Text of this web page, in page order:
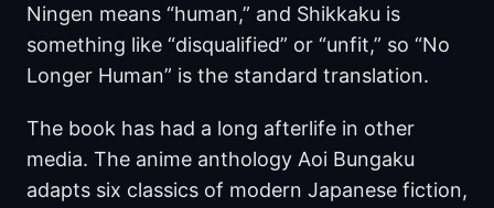
Ningen means “human,” and Shikkaku is
something like “disqualified” or “unfit,” so “No
Longer Human” is the standard translation.
The book has had a long afterlife in other
media. The anime anthology Aoi Bungaku
adapts six classics of modern Japanese fiction,